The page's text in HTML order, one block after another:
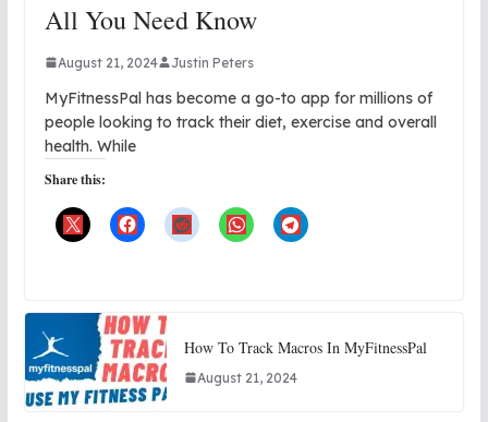
All You Need Know
August 21, 2024 Justin Peters
MyFitnessPal has become a go-to app for millions of
people looking to track their diet, exercise and overall
health. While
Share this:
How To Track Macros In MyFitnessPal
August 21, 2024